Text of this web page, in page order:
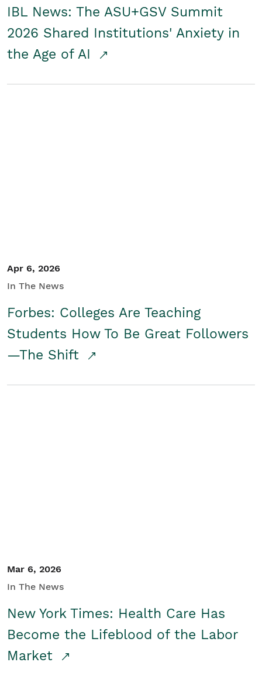
IBL News: The ASU+GSV Summit
2026 Shared Institutions' Anxiety in
the Age of AI
Apr 6, 2026
In The News
Forbes: Colleges Are Teaching
Students How To Be Great Followers
—The Shift
Mar 6, 2026
In The News
New York Times: Health Care Has
Become the Lifeblood of the Labor
Market